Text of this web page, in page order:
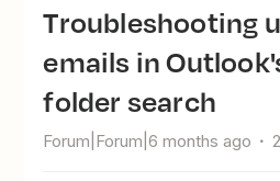
Troubleshooting unread
emails in
folder search
Forum|Forum|6 months ago